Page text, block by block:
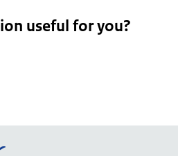
useful for you?
Go